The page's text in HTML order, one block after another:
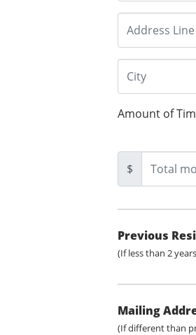
Amount of
$
Previous
(If less than 2
Mailing
(If different than